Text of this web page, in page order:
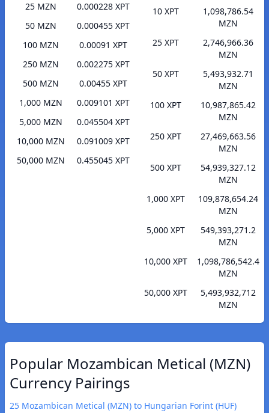
25 MZN
0.000228 XPT
50 MZN
0.000455 XPT
100 MZN
0.00091 XPT
250 MZN
0.002275 XPT
500 MZN
0.00455 XPT
1,000 MZN
0.009101 XPT
5,000 MZN
0.045504 XPT
10,000 MZN
0.091009 XPT
50,000 MZN
0.455045 XPT
10 XPT
1,098,786.54
MZN
25 XPT
2,746,966.36
MZN
50 XPT
5,493,932.71
MZN
100 XPT
10,987,865.42
MZN
250 XPT
27,469,663.56
MZN
500 XPT
54,939,327.12
MZN
1,000 XPT
109,878,654.24
MZN
5,000 XPT
549,393,271.2
MZN
10,000 XPT
1,098,786,542.4
MZN
50,000 XPT
5,493,932,712
MZN
Popular Mozambican Metical (MZN)
Currency Pairings
25 Mozambican Metical (MZN) to Hungarian Forint (HUF)